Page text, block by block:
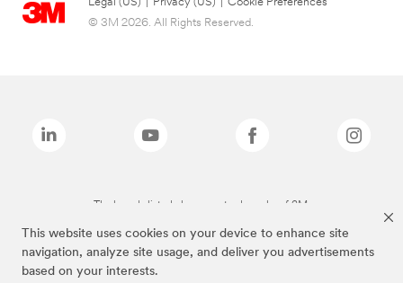
This website uses cookies on your device to enhance site
navigation, analyze site usage, and deliver you advertisements
based on your interests.
© 3M 2026. All Rights Reserved.
The brands listed above are trademarks of 3M.